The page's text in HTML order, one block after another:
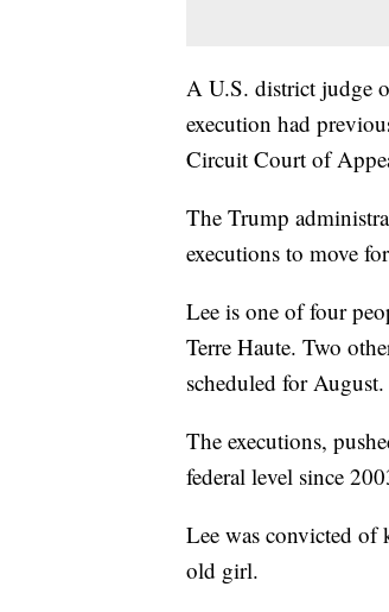
A U.S. district judge
execution had
Circuit Court of
The Trump
executions to move
Lee is one of four
Terre Haute. Two
scheduled for August.
The executions,
federal level since
Lee was convicted
old girl.